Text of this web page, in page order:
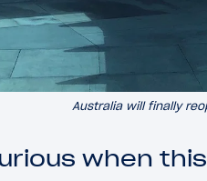
Australia will finally
when